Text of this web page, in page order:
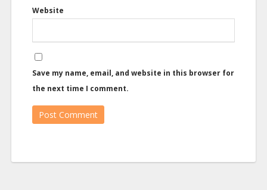
Website
Save my name, email, and website in this browser for
the next time I comment.